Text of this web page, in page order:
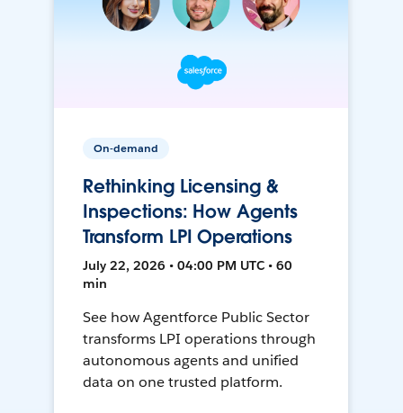
On-demand
Rethinking Licensing &
Inspections: How Agents
Transform LPI Operations
July 22, 2026 • 04:00 PM UTC • 60
min
See how Agentforce Public Sector
transforms LPI operations through
autonomous agents and unified
data on one trusted platform.